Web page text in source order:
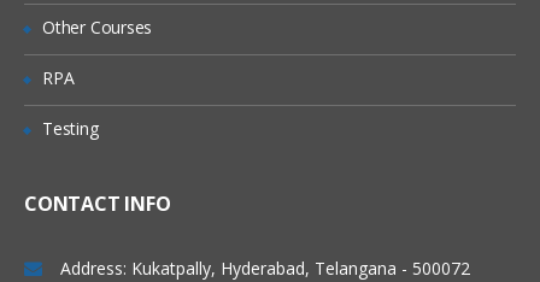
Budgets/Mass Budgets
Consolidations Processes
Other Courses
RPA
Testing
CONTACT INFO
Address: Kukatpally, Hyderabad, Telangana - 500072